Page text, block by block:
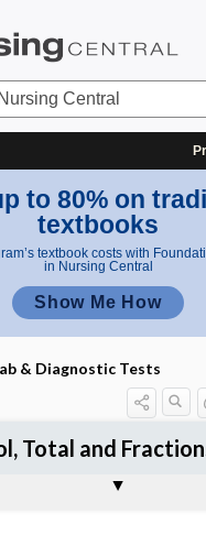
to 80% on
textbooks
textbook costs with
in Nursing Central
Show Me How
& Diagnostic Tests
Total and
Diagnosis:
of Results
Nursing
Judgement